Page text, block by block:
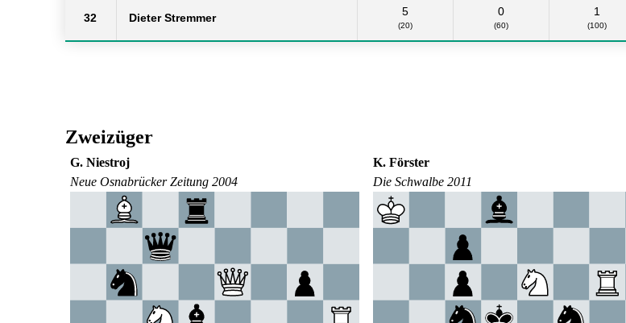
32 Dieter Stremmer 5
(20)
0
(60)
1
(100)
Zweizüger
G. Niestroj
Neue Osnabrücker Zeitung 2004
K. Förster
Die Schwalbe 2011